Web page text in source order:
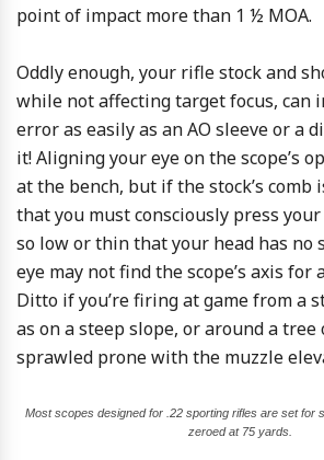
point of impact more than 1 ½ MOA.
Oddly enough, your rifle stock and
while not affecting target focus, can
error as easily as an AO sleeve or a
it! Aligning your eye on the scope’s
at the bench, but if the stock’s comb
that you must consciously press
so low or thin that your head has
eye may not find the scope’s axis for
Ditto if you’re firing at game from a
as on a steep slope, or around a tree
sprawled prone with the muzzle
Most scopes designed for .22 sporting rifles are set for
zeroed at 75 yards.